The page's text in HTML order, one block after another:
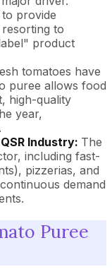
provide
to
product
tomatoes have
puree allows food
high-quality
year,
Industry: The
including fast-
pizzerias, and
demand
Puree